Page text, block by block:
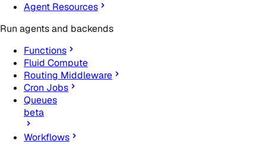
Agent Resources
Run agents and backends
Functions
Fluid Compute
Routing Middleware
Cron Jobs
Queues
beta
Workflows